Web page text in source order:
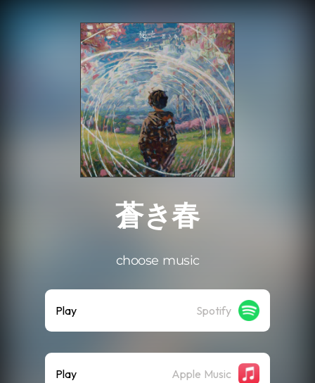
蒼き春
choose music
Play Spotify
Play Apple Music